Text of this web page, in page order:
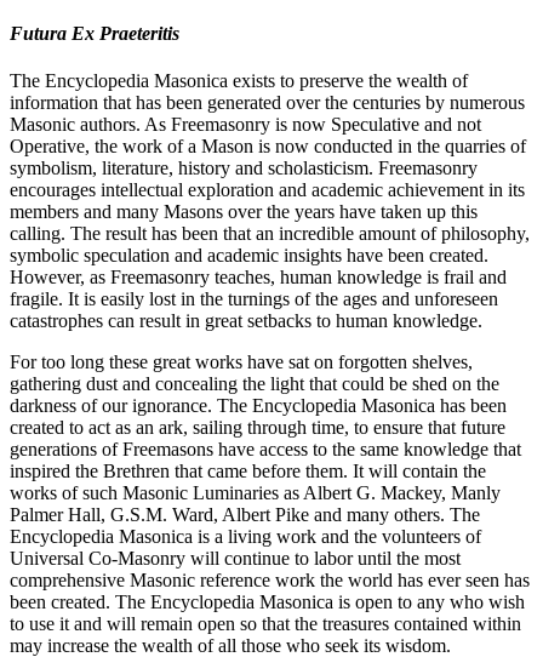
Futura Ex Praeteritis
The Encyclopedia Masonica exists to preserve the wealth of
information that has been generated over the centuries by numerous
Masonic authors. As Freemasonry is now Speculative and not
Operative, the work of a Mason is now conducted in the quarries of
symbolism, literature, history and scholasticism. Freemasonry
encourages intellectual exploration and academic achievement in its
members and many Masons over the years have taken up this
calling. The result has been that an incredible amount of philosophy,
symbolic speculation and academic insights have been created.
However, as Freemasonry teaches, human knowledge is frail and
fragile. It is easily lost in the turnings of the ages and unforeseen
catastrophes can result in great setbacks to human knowledge.
For too long these great works have sat on forgotten shelves,
gathering dust and concealing the light that could be shed on the
darkness of our ignorance. The Encyclopedia Masonica has been
created to act as an ark, sailing through time, to ensure that future
generations of Freemasons have access to the same knowledge that
inspired the Brethren that came before them. It will contain the
works of such Masonic Luminaries as Albert G. Mackey, Manly
Palmer Hall, G.S.M. Ward, Albert Pike and many others. The
Encyclopedia Masonica is a living work and the volunteers of
Universal Co-Masonry will continue to labor until the most
comprehensive Masonic reference work the world has ever seen has
been created. The Encyclopedia Masonica is open to any who wish
to use it and will remain open so that the treasures contained within
may increase the wealth of all those who seek its wisdom.